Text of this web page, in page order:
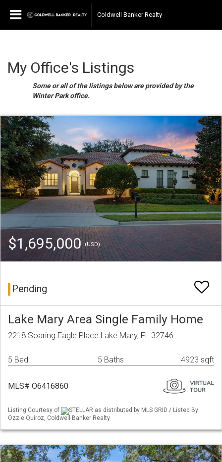
Coldwell Banker Realty
My Office's Listings
Some or all of the listings below are provided by the
Winter Park office.
$1,695,000(USD)
Pending
Lake Mary Area Single Family Home
2218 Soaring Eagle Place Lake Mary, FL 32746
5 Bed 5 Baths 4923 sqft
MLS# O6416860
Listing Courtesy of
STELLAR as distributed by MLS GRID / Listed By:
Ozzie Quiroz, Coldwell Banker Realty